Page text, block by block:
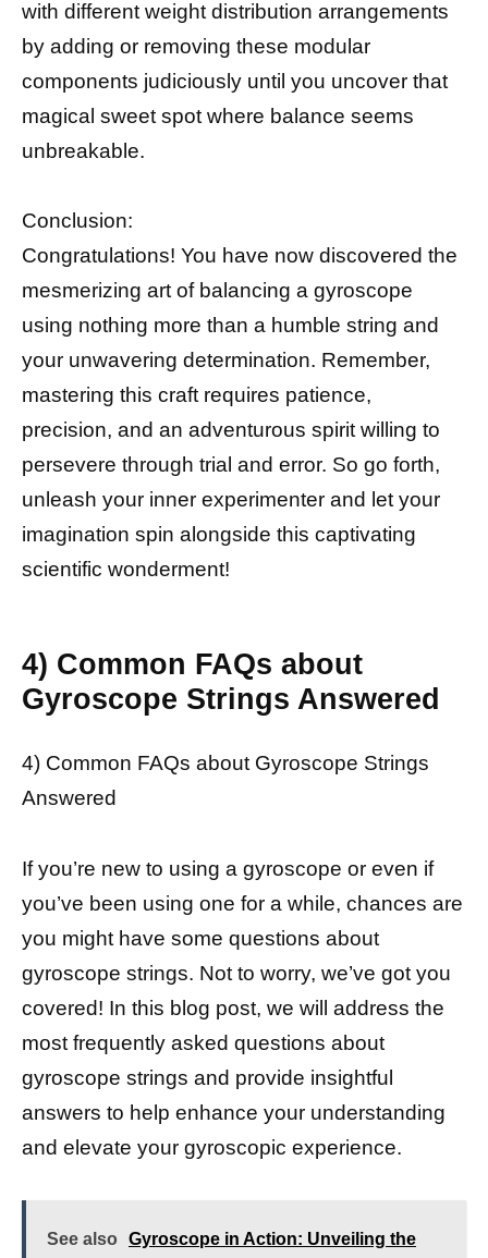
with different weight distribution arrangements
by adding or removing these modular
components judiciously until you uncover that
magical sweet spot where balance seems
unbreakable.
Conclusion:
Congratulations! You have now discovered the
mesmerizing art of balancing a gyroscope
using nothing more than a humble string and
your unwavering determination. Remember,
mastering this craft requires patience,
precision, and an adventurous spirit willing to
persevere through trial and error. So go forth,
unleash your inner experimenter and let your
imagination spin alongside this captivating
scientific wonderment!
4) Common FAQs about
Gyroscope Strings Answered
4) Common FAQs about Gyroscope Strings
Answered
If you’re new to using a gyroscope or even if
you’ve been using one for a while, chances are
you might have some questions about
gyroscope strings. Not to worry, we’ve got you
covered! In this blog post, we will address the
most frequently asked questions about
gyroscope strings and provide insightful
answers to help enhance your understanding
and elevate your gyroscopic experience.
See also
Gyroscope in Action: Unveiling the